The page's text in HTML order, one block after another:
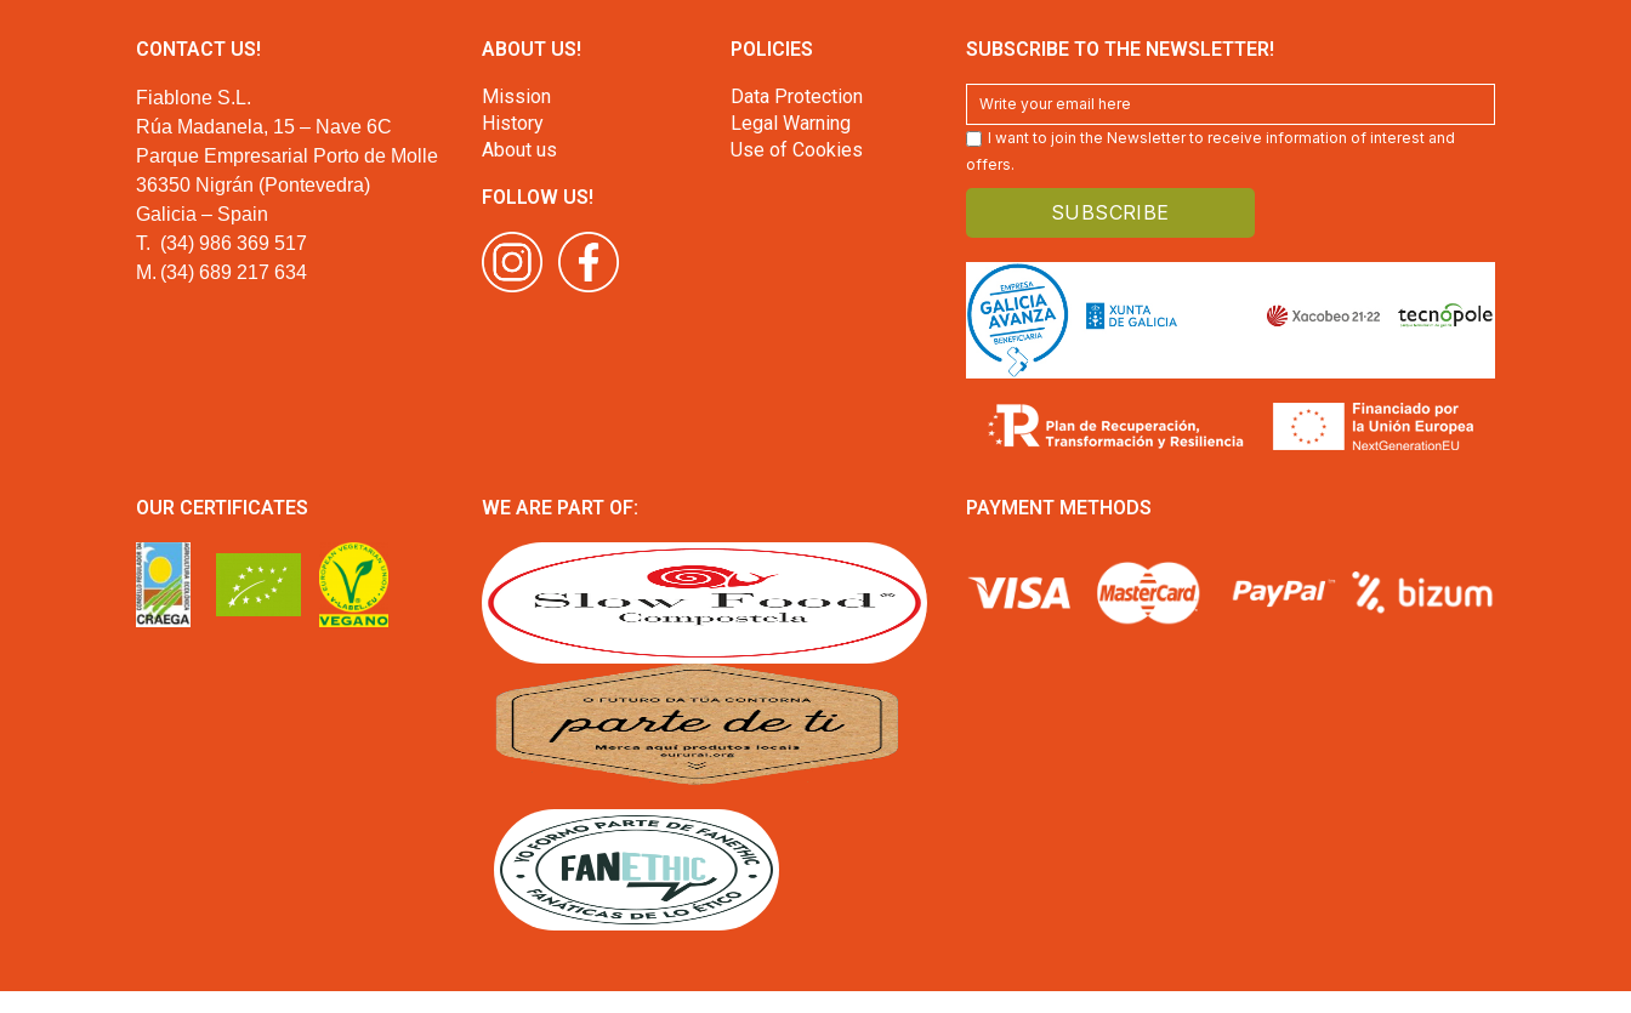
CONTACT US!
Fiablone S.L.
Rúa Madanela, 15 – Nave 6C
Parque Empresarial Porto de Molle
36350 Nigrán (Pontevedra)
Galicia – Spain
T. (34) 986 369 517
M. (34) 689 217 634
ABOUT US!
Mission
History
About us
FOLLOW US!
POLICIES
Data Protection
Legal Warning
Use of Cookies
SUBSCRIBE TO THE NEWSLETTER!
I want to join the Newsletter to receive information of interest and
offers.
OUR CERTIFICATES WE ARE PART OF: PAYMENT METHODS